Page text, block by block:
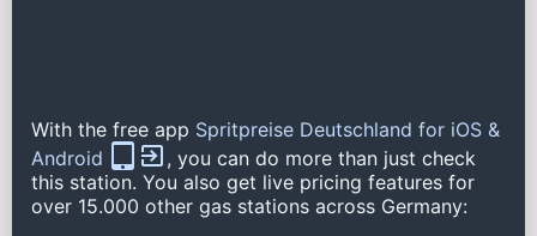
With the free app Spritpreise Deutschland for iOS &
Android
, you can do more than just check
this station. You also get live pricing features for
over 15.000 other gas stations across Germany: